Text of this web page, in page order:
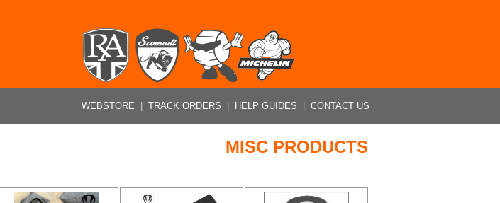
WEBSTORE TRACK ORDERS HELP GUIDES CONTACT US
MISC PRODUCTS